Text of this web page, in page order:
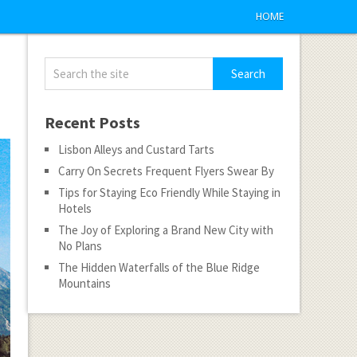
HOME
Recent Posts
Lisbon Alleys and Custard Tarts
Carry On Secrets Frequent Flyers Swear By
Tips for Staying Eco Friendly While Staying in
Hotels
The Joy of Exploring a Brand New City with
No Plans
The Hidden Waterfalls of the Blue Ridge
Mountains